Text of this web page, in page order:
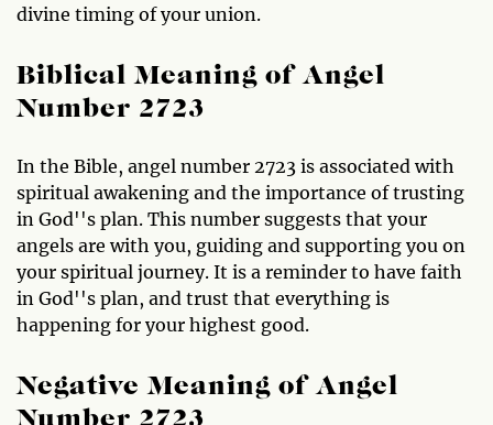
divine timing of your union.
Biblical Meaning of Angel
Number 2723
In the Bible, angel number 2723 is associated with
spiritual awakening and the importance of trusting
in God''s plan. This number suggests that your
angels are with you, guiding and supporting you on
your spiritual journey. It is a reminder to have faith
in God''s plan, and trust that everything is
happening for your highest good.
Negative Meaning of Angel